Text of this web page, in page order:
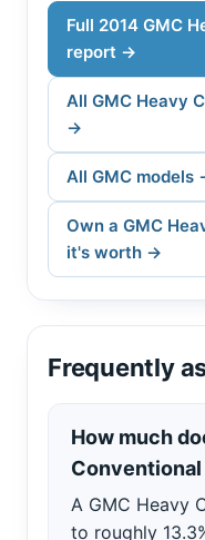
Full 2014 GMC
report →
All GMC Heavy
→
All GMC models
Own a GMC
it's worth →
Frequently
How much
A GMC Heavy
to roughly